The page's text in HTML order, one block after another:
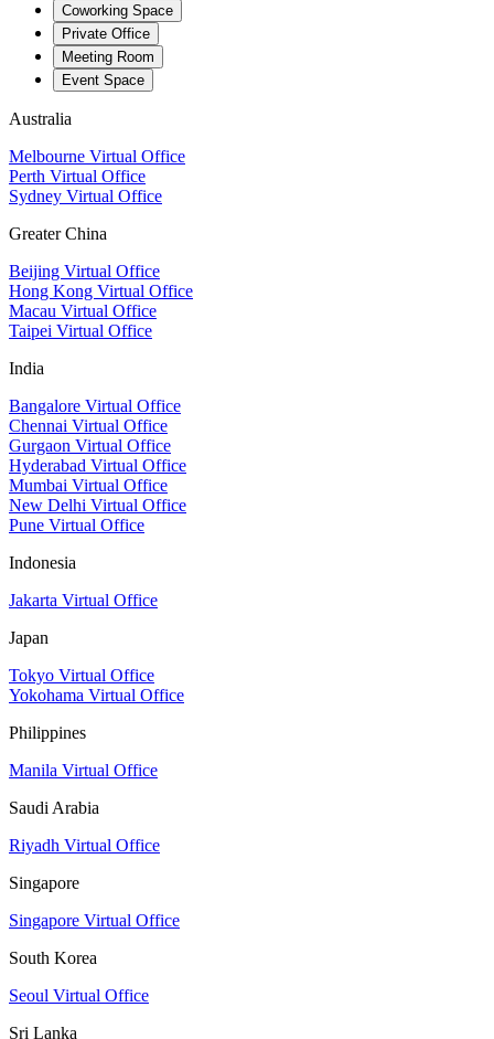
Coworking Space
Private Office
Meeting Room
Event Space
Australia
Melbourne Virtual Office
Perth Virtual Office
Sydney Virtual Office
Greater China
Beijing Virtual Office
Hong Kong Virtual Office
Macau Virtual Office
Taipei Virtual Office
India
Bangalore Virtual Office
Chennai Virtual Office
Gurgaon Virtual Office
Hyderabad Virtual Office
Mumbai Virtual Office
New Delhi Virtual Office
Pune Virtual Office
Indonesia
Jakarta Virtual Office
Japan
Tokyo Virtual Office
Yokohama Virtual Office
Philippines
Manila Virtual Office
Saudi Arabia
Riyadh Virtual Office
Singapore
Singapore Virtual Office
South Korea
Seoul Virtual Office
Sri Lanka